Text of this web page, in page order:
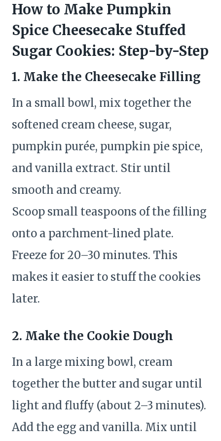
How to Make Pumpkin
Spice Cheesecake Stuffed
Sugar Cookies: Step-by-Step
1. Make the Cheesecake Filling
In a small bowl, mix together the
softened cream cheese, sugar,
pumpkin purée, pumpkin pie spice,
and vanilla extract. Stir until
smooth and creamy.
Scoop small teaspoons of the filling
onto a parchment-lined plate.
Freeze for 20–30 minutes. This
makes it easier to stuff the cookies
later.
2. Make the Cookie Dough
In a large mixing bowl, cream
together the butter and sugar until
light and fluffy (about 2–3 minutes).
Add the egg and vanilla. Mix until